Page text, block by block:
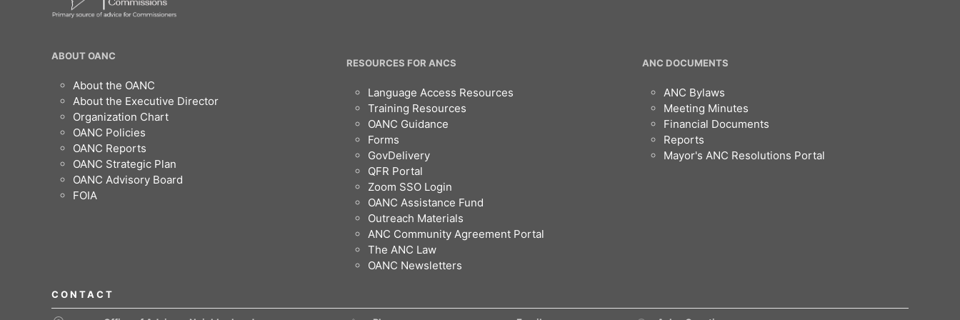
OANC
Footer
ABOUT OANC
About the OANC
About the Executive Director
Organization Chart
OANC Policies
OANC Reports
OANC Strategic Plan
OANC Advisory Board
FOIA
RESOURCES FOR ANCS
Language Access Resources
Training Resources
OANC Guidance
Forms
GovDelivery
QFR Portal
Zoom SSO Login
OANC Assistance Fund
Outreach Materials
ANC Community Agreement Portal
The ANC Law
OANC Newsletters
ANC DOCUMENTS
ANC Bylaws
Meeting Minutes
Financial Documents
Reports
Mayor's ANC Resolutions Portal
CONTACT